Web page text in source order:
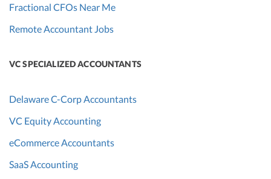
Fractional CFOs Near Me
Remote Accountant Jobs
VC SPECIALIZED ACCOUNTANTS
Delaware C-Corp Accountants
VC Equity Accounting
eCommerce Accountants
SaaS Accounting